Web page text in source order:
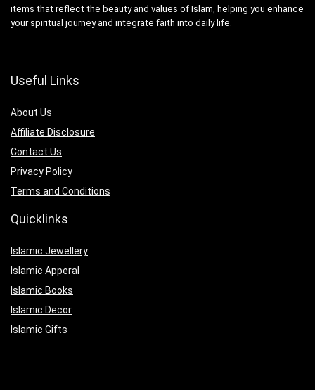
items that reflect the beauty and values of Islam, helping you enhance
your spiritual journey and integrate faith into daily life.
Useful Links
About Us
Affiliate Disclosure
Contact Us
Privacy Policy
Terms and Conditions
Quicklinks
Islamic Jewellery
Islamic Apperal
Islamic Books
Islamic Decor
Islamic Gifts